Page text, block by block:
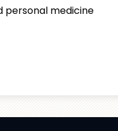
personal medicine